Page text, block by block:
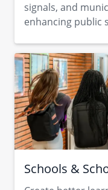
signals, and
enhancing public
Schools &